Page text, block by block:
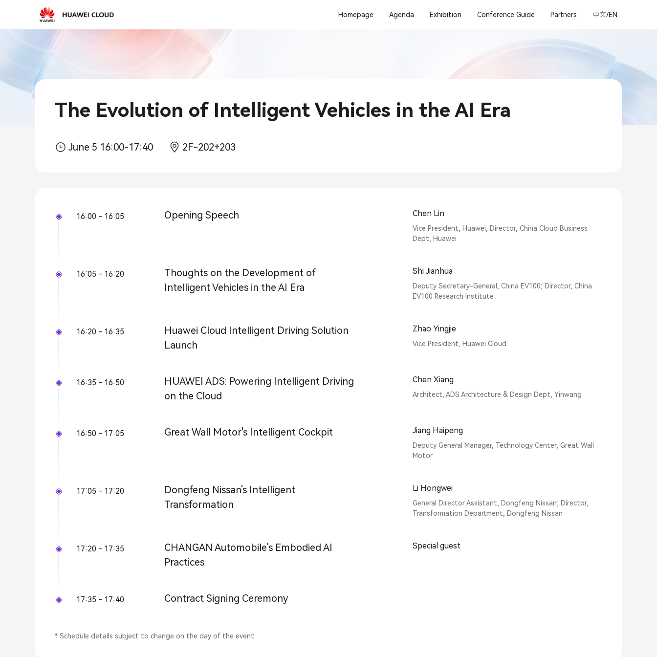
Homepage Agenda Exhibition Conference Guide Partners 中文/EN
The Evolution of Intelligent Vehicles in the AI Era
June 5 16:00-17:40 2F-202+203
16:00 - 16:05 Opening Speech Chen Lin
Vice President, Huawei; Director, China Cloud Business
Dept, Huawei
16:05 - 16:20
Thoughts on the Development of
Intelligent Vehicles in the AI Era
Shi Jianhua
Deputy Secretary-General, China EV100; Director, China
EV100 Research Institute
16:20 - 16:35
Huawei Cloud Intelligent Driving Solution
Launch
Zhao Yingjie
Vice President, Huawei Cloud
16:35 - 16:50
HUAWEI ADS: Powering Intelligent Driving
on the Cloud
Chen Xiang
Architect, ADS Architecture & Design Dept, Yinwang
16:50 - 17:05 Great Wall Motor's Intelligent Cockpit Jiang Haipeng
Deputy General Manager, Technology Center, Great Wall
Motor
17:05 - 17:20
Dongfeng Nissan's Intelligent
Transformation
Li Hongwei
General Director Assistant, Dongfeng Nissan; Director,
Transformation Department, Dongfeng Nissan
17:20 - 17:35
CHANGAN Automobile's Embodied AI
Practices
Special guest
17:35 - 17:40 Contract Signing Ceremony
* Schedule details subject to change on the day of the event.